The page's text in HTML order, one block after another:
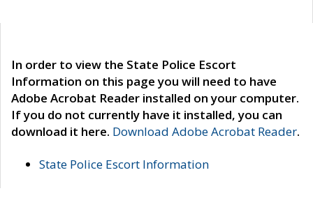
In order to view the State Police Escort
Information on this page you will need to have
Adobe Acrobat Reader installed on your computer.
If you do not currently have it installed, you can
download it here. Download Adobe Acrobat Reader.
State Police Escort Information